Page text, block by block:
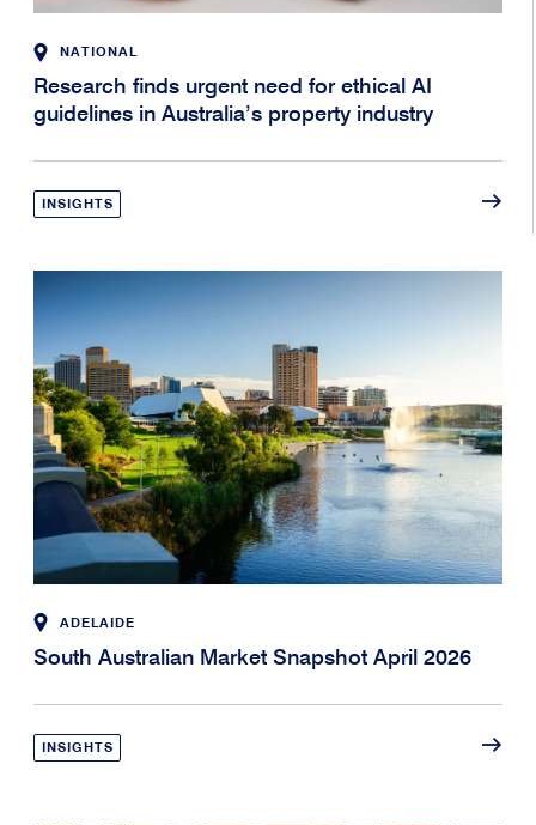
NATIONAL
Research finds urgent need for ethical AI
guidelines in Australia’s property industry
INSIGHTS
ADELAIDE
South Australian Market Snapshot April 2026
INSIGHTS